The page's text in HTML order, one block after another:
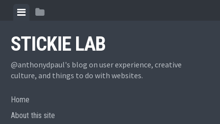
STICKIE LAB
@anthonydpaul's blog on user experience, creative
culture, and things to do with websites.
Home
About this site